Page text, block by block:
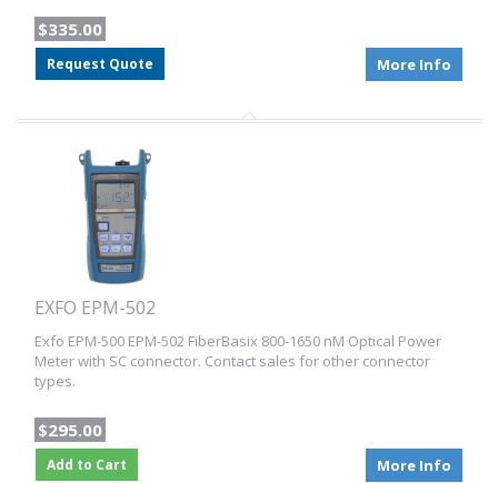
$335.00
Request Quote More Info
EXFO EPM-502
Exfo EPM-500 EPM-502 FiberBasix 800-1650 nM Optical Power
Meter with SC connector. Contact sales for other connector
types.
$295.00
Add to Cart More Info